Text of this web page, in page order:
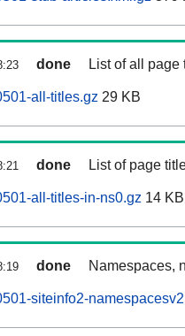
done List of all page
all-titles.gz 29 KB
done List of page
all-titles-in-ns0.gz 14 KB
done Namespaces,
siteinfo2-